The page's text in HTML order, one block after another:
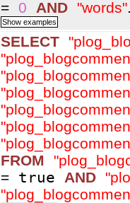
= 0 AND "words"
SELECT
FROM
= true AND